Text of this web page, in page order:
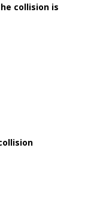
collision is